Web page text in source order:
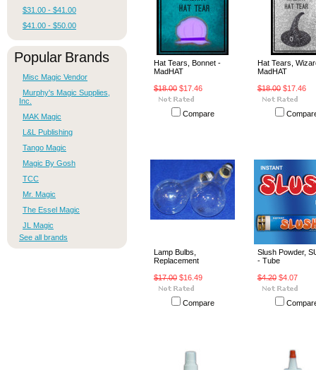
$31.00 - $41.00
$41.00 - $50.00
Popular Brands
Misc Magic Vendor
Murphy's Magic Supplies,
Inc.
MAK Magic
L&L Publishing
Tango Magic
Magic By Gosh
TCC
Mr. Magic
The Essel Magic
JL Magic
See all brands
Hat Tears, Bonnet -
MadHAT
$18.00 $17.46
Compare
Hat Tears,
MadHAT
$18.00 $17.46
Lamp Bulbs,
Replacement
$17.00 $16.49
Compare
Slush Powder,
- Tube
$4.20 $4.07